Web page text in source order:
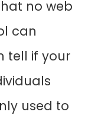
no web
can
tell if your
used to